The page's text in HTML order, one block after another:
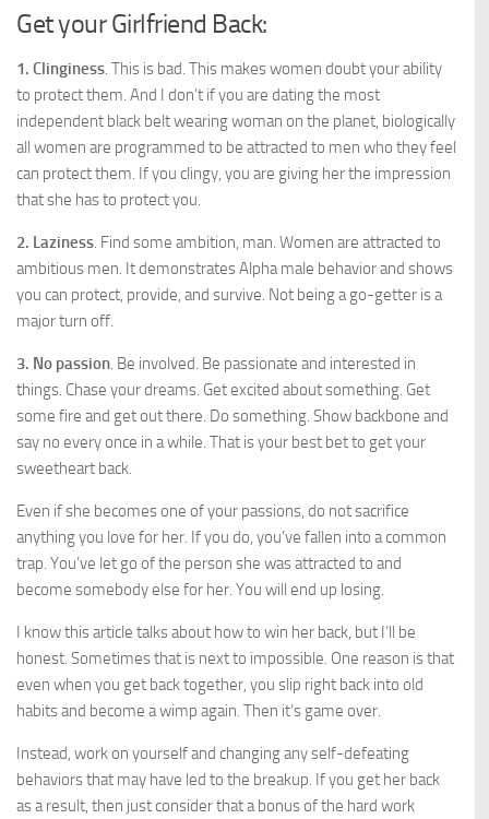
Get your Girlfriend Back:
1. Clinginess. This is bad. This makes women doubt your ability
to protect them. And I don’t if you are dating the most
independent black belt wearing woman on the planet, biologically
all women are programmed to be attracted to men who they feel
can protect them. If you clingy, you are giving her the impression
that she has to protect you.
2. Laziness. Find some ambition, man. Women are attracted to
ambitious men. It demonstrates Alpha male behavior and shows
you can protect, provide, and survive. Not being a go-getter is a
major turn off.
3. No passion. Be involved. Be passionate and interested in
things. Chase your dreams. Get excited about something. Get
some fire and get out there. Do something. Show backbone and
say no every once in a while. That is your best bet to get your
sweetheart back.
Even if she becomes one of your passions, do not sacrifice
anything you love for her. If you do, you’ve fallen into a common
trap. You’ve let go of the person she was attracted to and
become somebody else for her. You will end up losing.
I know this article talks about how to win her back, but I’ll be
honest. Sometimes that is next to impossible. One reason is that
even when you get back together, you slip right back into old
habits and become a wimp again. Then it’s game over.
Instead, work on yourself and changing any self-defeating
behaviors that may have led to the breakup. If you get her back
as a result, then just consider that a bonus of the hard work